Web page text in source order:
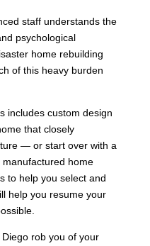
staff understands the
psychological
home rebuilding
of this heavy burden
includes custom design
that closely
— or start over with a
home
to help you select and
help you resume your
Diego rob you of your